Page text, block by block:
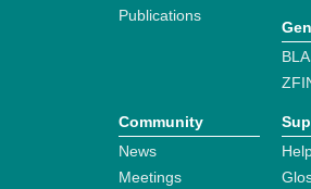
Publications
Community
News
Meetings